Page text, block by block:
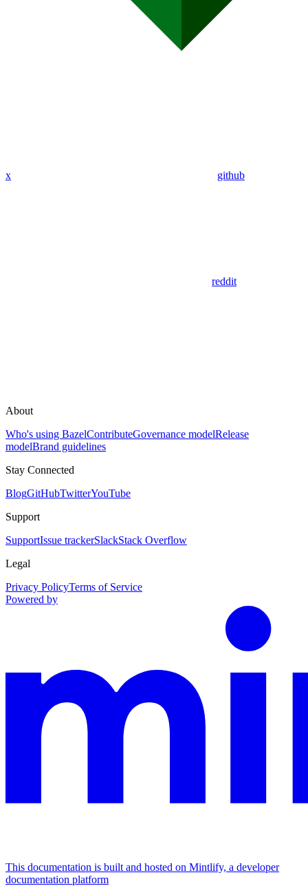
x github
reddit
About
Who's using BazelContributeGovernance modelRelease
modelBrand guidelines
Stay Connected
BlogGitHubTwitterYouTube
Support
SupportIssue trackerSlackStack Overflow
Legal
Privacy PolicyTerms of Service
Powered by
This documentation is built and hosted on Mintlify, a developer
documentation platform